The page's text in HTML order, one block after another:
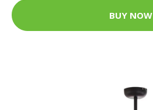
BUY NOW